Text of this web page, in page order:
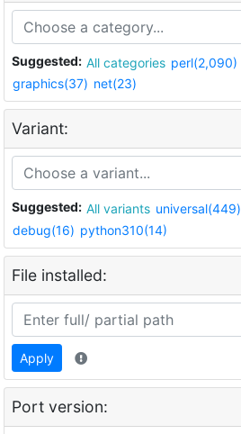
Suggested: All categories perl(2,090)
graphics(37) net(23)
Variant:
Suggested: All variants universal(449)
debug(16) python310(14)
File installed:
Apply
Port version: